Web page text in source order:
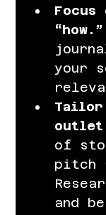
Focus
“how.”
your
of
pitch
and